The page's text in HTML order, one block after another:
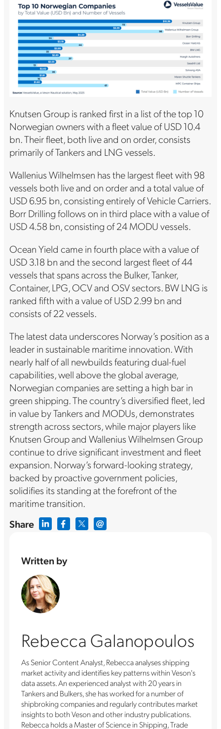
Share
Written by
Rebecca Galanopoulos
As Senior Content Analyst, Rebecca analyses shipping
market activity and identifies key patterns within Veson's
data assets. An experienced analyst with 20 years in
Tankers and Bulkers, she has worked for a number of
shipbroking companies and regularly contributes market
insights to both Veson and other industry publications.
Rebecca holds a Master of Science in Shipping, Trade
Knutsen Group is ranked first in a list of the top 10
Norwegian owners with a fleet value of USD 10.4
bn. Their fleet, both live and on order, consists
primarily of Tankers and LNG vessels.
Wallenius Wilhelmsen has the largest fleet with 98
vessels both live and on order and a total value of
USD 6.95 bn, consisting entirely of Vehicle Carriers.
Borr Drilling follows on in third place with a value of
USD 4.58 bn, consisting of 24 MODU vessels.
Ocean Yield came in fourth place with a value of
USD 3.18 bn and the second largest fleet of 44
vessels that spans across the Bulker, Tanker,
Container, LPG, OCV and OSV sectors. BW LNG is
ranked fifth with a value of USD 2.99 bn and
consists of 22 vessels.
The latest data underscores Norway’s position as a
leader in sustainable maritime innovation. With
nearly half of all newbuilds featuring dual-fuel
capabilities, well above the global average,
Norwegian companies are setting a high bar in
green shipping. The country’s diversified fleet, led
in value by Tankers and MODUs, demonstrates
strength across sectors, while major players like
Knutsen Group and Wallenius Wilhelmsen Group
continue to drive significant investment and fleet
expansion. Norway’s forward-looking strategy,
backed by proactive government policies,
solidifies its standing at the forefront of the
maritime transition.